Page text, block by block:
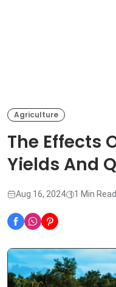
Agriculture
The Effects
Yields And
Aug 16, 2024 1 Min Read